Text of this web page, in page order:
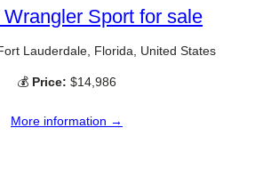
Sport for sale
Lauderdale, Florida, United States
💰 Price: $14,986
More information →